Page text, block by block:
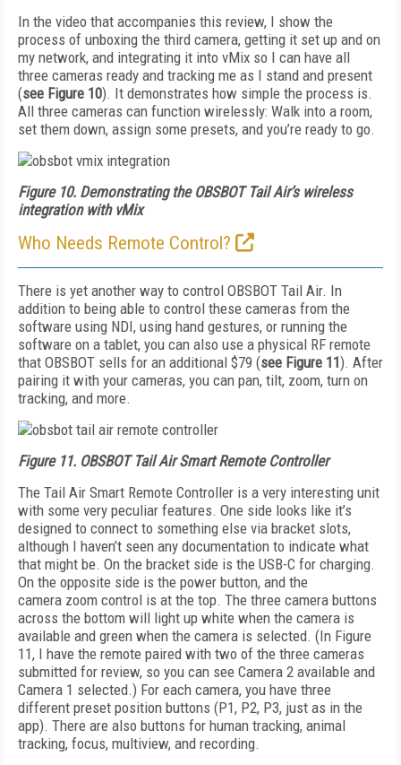
In the video that accompanies this review, I show the
process of unboxing the third camera, getting it set up and on
my network, and integrating it into vMix so I can have all
three cameras ready and tracking me as I stand and present
(see Figure 10). It demonstrates how simple the process is.
All three cameras can function wirelessly: Walk into a room,
set them down, assign some presets, and you’re ready to go.
Figure 10. Demonstrating the OBSBOT Tail Air’s wireless
integration with vMix
Who Needs Remote Control?
There is yet another way to control OBSBOT Tail Air. In
addition to being able to control these cameras from the
software using NDI, using hand gestures, or running the
software on a tablet, you can also use a physical RF remote
that OBSBOT sells for an additional $79 (see Figure 11). After
pairing it with your cameras, you can pan, tilt, zoom, turn on
tracking, and more.
Figure 11. OBSBOT Tail Air Smart Remote Controller
The Tail Air Smart Remote Controller is a very interesting unit
with some very peculiar features. One side looks like it’s
designed to connect to something else via bracket slots,
although I haven’t seen any documentation to indicate what
that might be. On the bracket side is the USB-C for charging.
On the opposite side is the power button, and the
camera zoom control is at the top. The three camera buttons
across the bottom will light up white when the camera is
available and green when the camera is selected. (In Figure
11, I have the remote paired with two of the three cameras
submitted for review, so you can see Camera 2 available and
Camera 1 selected.) For each camera, you have three
different preset position buttons (P1, P2, P3, just as in the
app). There are also buttons for human tracking, animal
tracking, focus, multiview, and recording.